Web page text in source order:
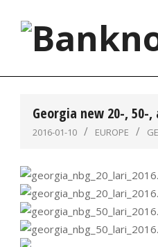
Georgia new 20-, 50-
2016-01-10 EUROPE